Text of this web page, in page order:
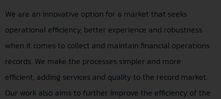
We are an innovative option for a market that seeks
operational efficiency, better experience and robustness
when it comes to collect and maintain financial operations
records. We make the processes simpler and more
efficient, adding services and quality to the record market.
Our work also aims to further improve the efficiency of the